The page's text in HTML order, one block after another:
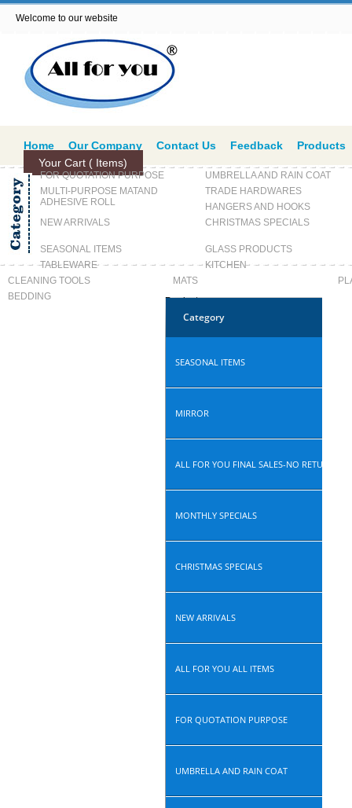
Welcome to our website
Home Our Company Contact Us Feedback
Products
Your Cart ( Items)
FOR QUOTATION PURPOSE
UMBRELLA AND RAIN COAT
MULTI-PURPOSE MATAND
ADHESIVE ROLL
TRADE HARDWARES
HANGERS AND HOOKS
NEW ARRIVALS
CHRISTMAS SPECIALS
SEASONAL ITEMS
GLASS PRODUCTS
TABLEWARE
KITCHEN
CLEANING TOOLS
MATS
BEDDING
Products
Category
SEASONAL ITEMS
MIRROR
ALL FOR YOU FINAL SALES-NO RETURN,
MONTHLY SPECIALS
CHRISTMAS SPECIALS
NEW ARRIVALS
ALL FOR YOU ALL ITEMS
FOR QUOTATION PURPOSE
UMBRELLA AND RAIN COAT